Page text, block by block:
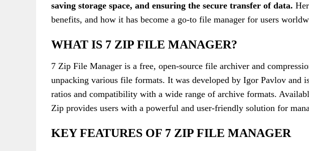
saving storage space, and ensuring the secure transfer of data.
benefits, and how it has become a go-to file manager for users
WHAT IS 7 ZIP FILE MANAGER?
7 Zip File Manager is a free, open-source file archiver and
unpacking various file formats. It was developed by Igor Pavlov and
ratios and compatibility with a wide range of archive formats.
Zip provides users with a powerful and user-friendly solution for
KEY FEATURES OF 7 ZIP FILE MANAGER